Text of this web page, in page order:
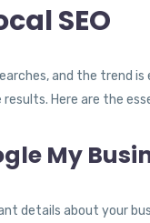
SEO
and the trend
Here are the
My
details about your